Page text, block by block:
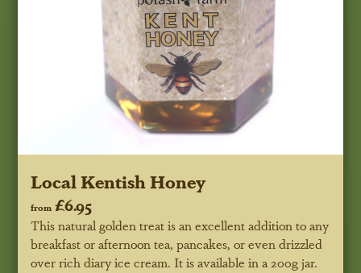
Local Kentish Honey
from £6.95
This natural golden treat is an excellent addition to any
breakfast or afternoon tea, pancakes, or even drizzled
over rich diary ice cream. It is available in a 200g jar.